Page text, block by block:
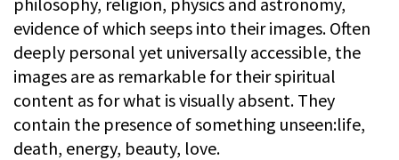
evidence of which seeps into their images. Often
deeply personal yet universally accessible, the
images are as remarkable for their spiritual
content as for what is visually absent. They
contain the presence of something unseen:life,
death, energy, beauty, love.